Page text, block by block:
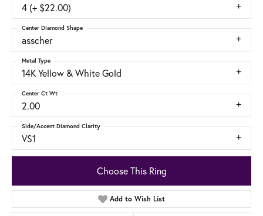
4 (+ $22.00)
asscher
Center Diamond Shape
14K Yellow & White Gold
Metal Type
2.00
Center Ct Wt
VS1
Side/Accent Diamond Clarity
Choose This Ring
Add to Wish List